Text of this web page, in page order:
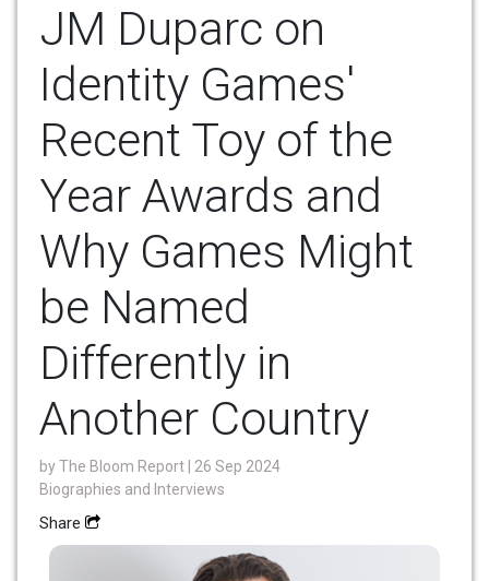
JM Duparc on
Identity Games'
Recent Toy of the
Year Awards and
Why Games Might
be Named
Differently in
Another Country
byThe Bloom Report
| 26 Sep 2024
Biographies and Interviews
Share